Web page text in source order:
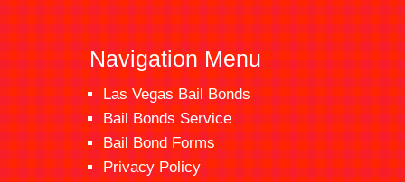
Navigation Menu
Las Vegas Bail Bonds
Bail Bonds Service
Bail Bond Forms
Privacy Policy